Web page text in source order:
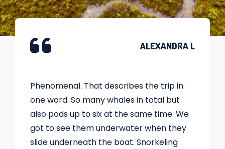
ALEXANDRA L
Phenomenal. That describes the trip in
one word. So many whales in total but
also pods up to six at the same time. We
got to see them underwater when they
slide underneath the boat. Snorkeling